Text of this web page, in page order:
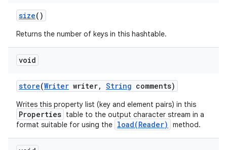
size()
Returns the number of keys in this hashtable.
void
store(Writer writer, String comments)
Writes this property list (key and element pairs) in this
Properties table to the output character stream in a
format suitable for using the load(Reader) method.